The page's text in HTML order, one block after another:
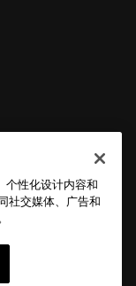
个性化设计内容和
社交媒体、广告和